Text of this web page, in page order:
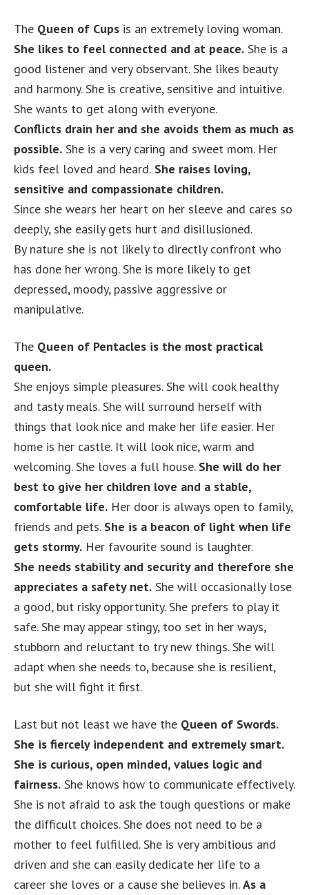
The Queen of Cups is an extremely loving woman.
She likes to feel connected and at peace. She is a
good listener and very observant. She likes beauty
and harmony. She is creative, sensitive and intuitive.
She wants to get along with everyone.
Conflicts drain her and she avoids them as much as
possible. She is a very caring and sweet mom. Her
kids feel loved and heard. She raises loving,
sensitive and compassionate children.
Since she wears her heart on her sleeve and cares so
deeply, she easily gets hurt and disillusioned.
By nature she is not likely to directly confront who
has done her wrong. She is more likely to get
depressed, moody, passive aggressive or
manipulative.
The Queen of Pentacles is the most practical
queen.
She enjoys simple pleasures. She will cook healthy
and tasty meals. She will surround herself with
things that look nice and make her life easier. Her
home is her castle. It will look nice, warm and
welcoming. She loves a full house. She will do her
best to give her children love and a stable,
comfortable life. Her door is always open to family,
friends and pets. She is a beacon of light when life
gets stormy. Her favourite sound is laughter.
She needs stability and security and therefore she
appreciates a safety net. She will occasionally lose
a good, but risky opportunity. She prefers to play it
safe. She may appear stingy, too set in her ways,
stubborn and reluctant to try new things. She will
adapt when she needs to, because she is resilient,
but she will fight it first.
Last but not least we have the Queen of Swords.
She is fiercely independent and extremely smart.
She is curious, open minded, values logic and
fairness. She knows how to communicate effectively.
She is not afraid to ask the tough questions or make
the difficult choices. She does not need to be a
mother to feel fulfilled. She is very ambitious and
driven and she can easily dedicate her life to a
career she loves or a cause she believes in.As a